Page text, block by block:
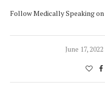
Follow Medically Speaking on
June 17, 2022